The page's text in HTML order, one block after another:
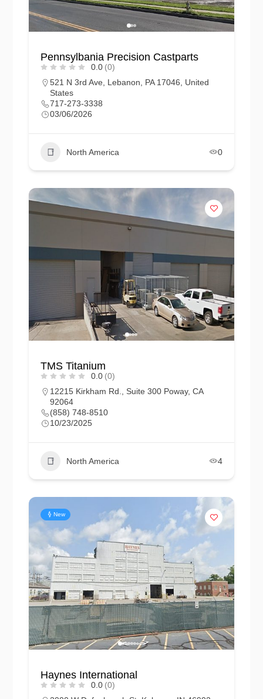
Pennsylbania Precision Castparts
0.0 (0)
521 N 3rd Ave, Lebanon, PA 17046, United
States
717-273-3338
03/06/2026
North America 0
TMS Titanium
0.0 (0)
12215 Kirkham Rd., Suite 300 Poway, CA
92064
(858) 748-8510
10/23/2025
North America 4
New
Haynes International
0.0 (0)